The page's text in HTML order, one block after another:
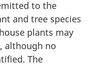
to the
and tree species
plants may
although no
The